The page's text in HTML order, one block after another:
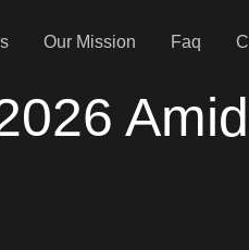
Our Mission Faq